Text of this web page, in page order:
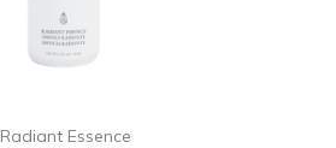
Radiant Essence